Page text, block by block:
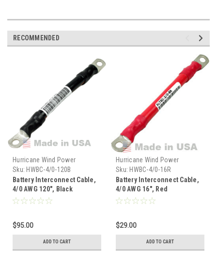
RECOMMENDED
Hurricane Wind Power
Sku: HWBC-4/0-120B
Battery Interconnect Cable,
4/0 AWG 120", Black
$95.00
ADD TO CART
Hurricane Wind Power
Sku: HWBC-4/0-16R
Battery Interconnect Cable,
4/0 AWG 16", Red
$29.00
ADD TO CART